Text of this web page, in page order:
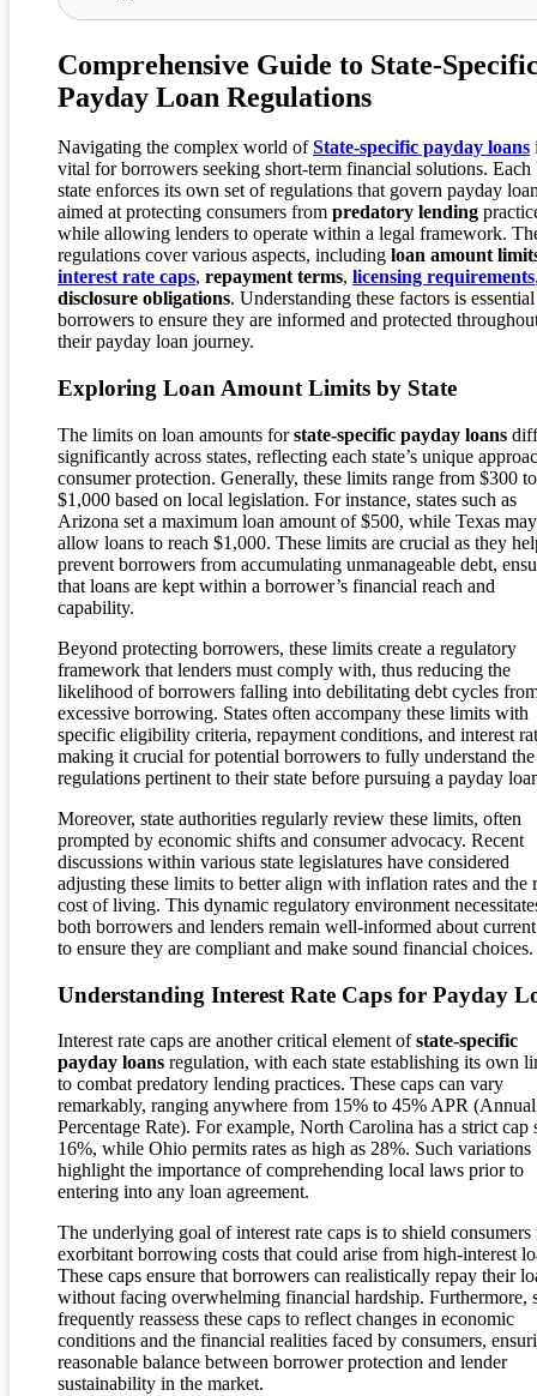
Comprehensive Guide to State-
Payday Loan Regulations
Navigating the complex world ofState-specific payday loans
vital for borrowers seeking short-term financial solutions. Each
state enforces its own set of regulations that govern payday
aimed at protecting consumers from predatory lending
while allowing lenders to operate within a legal framework.
regulations cover various aspects, including loan amount
interest rate caps, repayment terms, licensing requirements
disclosure obligations. Understanding these factors is
borrowers to ensure they are informed and protected
their payday loan journey.
Exploring Loan Amount Limits by State
The limits on loan amounts forstate-specific payday loans
significantly across states, reflecting each state’s unique
consumer protection. Generally, these limits range from $300 to
$1,000 based on local legislation. For instance, states such as
Arizona set a maximum loan amount of $500, while Texas may
allow loans to reach $1,000. These limits are crucial as they
prevent borrowers from accumulating unmanageable debt,
that loans are kept within a borrower’s financial reach and
capability.
Beyond protecting borrowers, these limits create a regulatory
framework that lenders must comply with, thus reducing the
likelihood of borrowers falling into debilitating debt cycles
excessive borrowing. States often accompany these limits with
specific eligibility criteria, repayment conditions, and interest
making it crucial for potential borrowers to fully understand the
regulations pertinent to their state before pursuing a payday
Moreover, state authorities regularly review these limits, often
prompted by economic shifts and consumer advocacy. Recent
discussions within various state legislatures have considered
adjusting these limits to better align with inflation rates and the
cost of living. This dynamic regulatory environment
both borrowers and lenders remain well-informed about
to ensure they are compliant and make sound financial choices.
Understanding Interest Rate Caps for Payday
Interest rate caps are another critical element ofstate-specific
payday loans regulation, with each state establishing its own
to combat predatory lending practices. These caps can vary
remarkably, ranging anywhere from 15% to 45% APR (Annual
Percentage Rate). For example, North Carolina has a strict cap
16%, while Ohio permits rates as high as 28%. Such variations
highlight the importance of comprehending local laws prior to
entering into any loan agreement.
The underlying goal of interest rate caps is to shield consumers
exorbitant borrowing costs that could arise from high-interest
These caps ensure that borrowers can realistically repay their
without facing overwhelming financial hardship. Furthermore,
frequently reassess these caps to reflect changes in economic
conditions and the financial realities faced by consumers,
reasonable balance between borrower protection and lender
sustainability in the market.